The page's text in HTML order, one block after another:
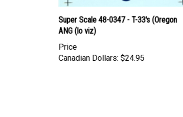
Super Scale 48-0347 - T-33's (Oregon
ANG (lo viz)
Price
Canadian Dollars: $24.95